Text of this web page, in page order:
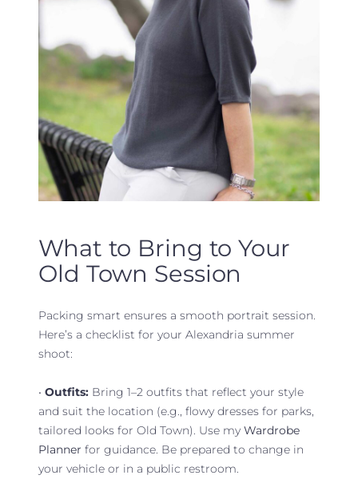
What to Bring to Your
Old Town Session
Packing smart ensures a smooth portrait session.
Here’s a checklist for your Alexandria summer
shoot:
• Outfits: Bring 1–2 outfits that reflect your style
and suit the location (e.g., flowy dresses for parks,
tailored looks for Old Town). Use my Wardrobe
Planner for guidance. Be prepared to change in
your vehicle or in a public restroom.